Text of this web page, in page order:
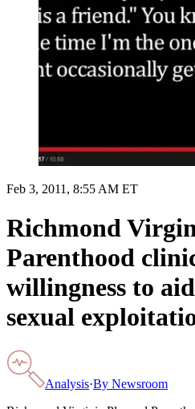
Feb 3, 2011, 8:55 AM ET
Richmond
Parenthood
willingness to
sexual
Analysis·By Newsroom